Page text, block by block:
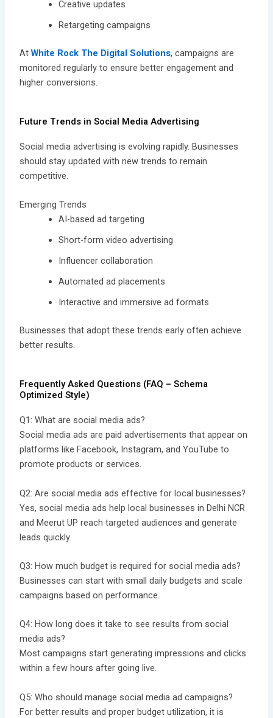
Creative updates
Retargeting campaigns
At White Rock The Digital Solutions, campaigns are
monitored regularly to ensure better engagement and
higher conversions.
Future Trends in Social Media Advertising
Social media advertising is evolving rapidly. Businesses
should stay updated with new trends to remain
competitive.
Emerging Trends
AI-based ad targeting
Short-form video advertising
Influencer collaboration
Automated ad placements
Interactive and immersive ad formats
Businesses that adopt these trends early often achieve
better results.
Frequently Asked Questions (FAQ – Schema
Optimized Style)
Q1: What are social media ads?
Social media ads are paid advertisements that appear on
platforms like Facebook, Instagram, and YouTube to
promote products or services.
Q2: Are social media ads effective for local businesses?
Yes, social media ads help local businesses in Delhi NCR
and Meerut UP reach targeted audiences and generate
leads quickly.
Q3: How much budget is required for social media ads?
Businesses can start with small daily budgets and scale
campaigns based on performance.
Q4: How long does it take to see results from social
media ads?
Most campaigns start generating impressions and clicks
within a few hours after going live.
Q5: Who should manage social media ad campaigns?
For better results and proper budget utilization, it is